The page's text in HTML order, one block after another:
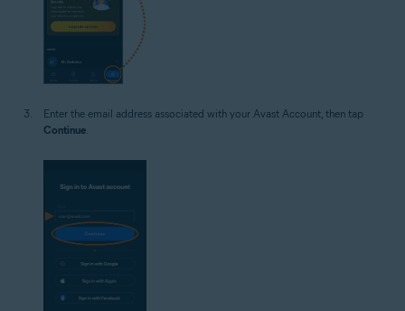
Enter the email address associated with your Avast Account, then tap
Continue